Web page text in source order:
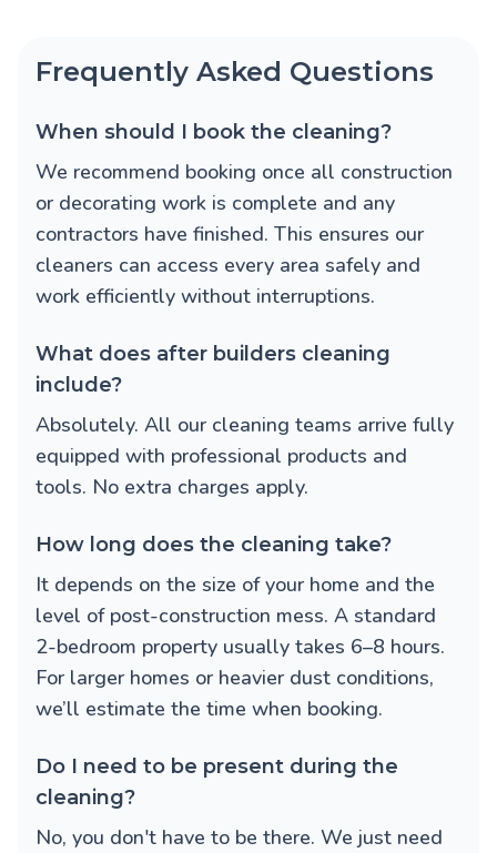
Frequently Asked Questions
When should I book the cleaning?
We recommend booking once all construction
or decorating work is complete and any
contractors have finished. This ensures our
cleaners can access every area safely and
work efficiently without interruptions.
What does after builders cleaning
include?
Absolutely. All our cleaning teams arrive fully
equipped with professional products and
tools. No extra charges apply.
How long does the cleaning take?
It depends on the size of your home and the
level of post-construction mess. A standard
2-bedroom property usually takes 6–8 hours.
For larger homes or heavier dust conditions,
we’ll estimate the time when booking.
Do I need to be present during the
cleaning?
No, you don't have to be there. We just need